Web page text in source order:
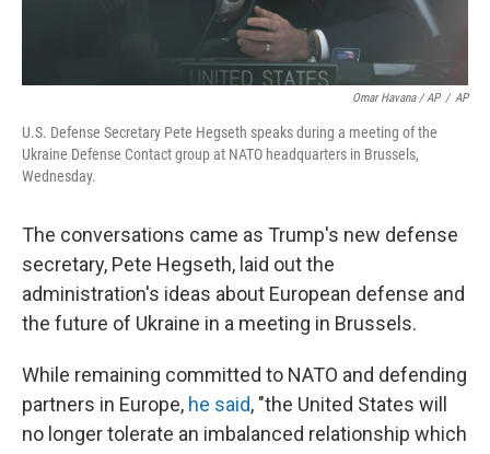
Omar Havana / AP / AP
U.S. Defense Secretary Pete Hegseth speaks during a meeting of the
Ukraine Defense Contact group at NATO headquarters in Brussels,
Wednesday.
The conversations came as Trump's new defense
secretary, Pete Hegseth, laid out the
administration's ideas about European defense and
the future of Ukraine in a meeting in Brussels.
While remaining committed to NATO and defending
partners in Europe, he said, "the United States will
no longer tolerate an imbalanced relationship which